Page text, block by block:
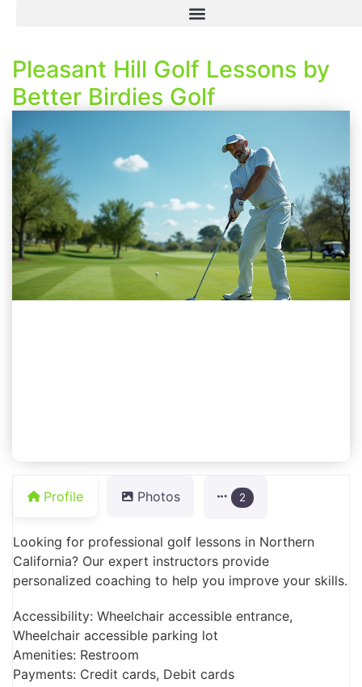
Pleasant Hill Golf Lessons by
Better Birdies Golf
Profile Photos 2
Looking for professional golf lessons in Northern
California? Our expert instructors provide
personalized coaching to help you improve your skills.
Accessibility: Wheelchair accessible entrance,
Wheelchair accessible parking lot
Amenities: Restroom
Payments: Credit cards, Debit cards